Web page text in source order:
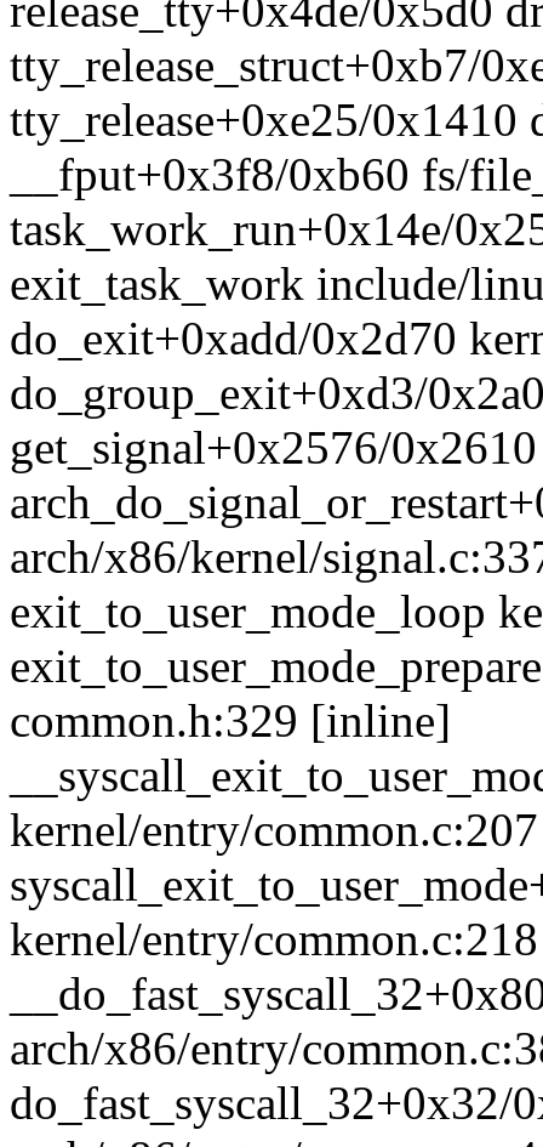
release_tty+0x4de/0x5d0
tty_release_struct+0xb7/
tty_release+0xe25/
__fput+0x3f8/0xb60 fs/
task_work_run+0x14e/
exit_task_work include/
do_exit+0xadd/0x2d70
do_group_exit+0xd3/
get_signal+0x2576/
arch/x86/kernel/
exit_to_user_mode_loop
common.h:329 [inline]
kernel/entry/
kernel/entry/common.c:218
arch/x86/entry/
do_fast_syscall_32+0x32/